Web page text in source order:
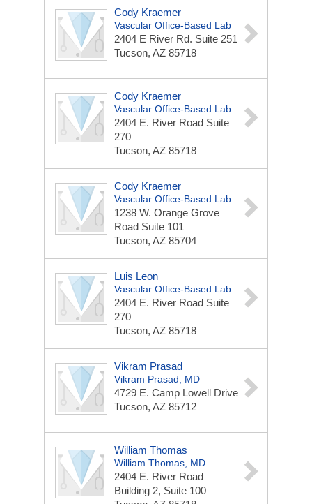
Cody Kraemer
Vascular Office-Based Lab
2404 E River Rd. Suite 251
Tucson, AZ 85718
Cody Kraemer
Vascular Office-Based Lab
2404 E. River Road Suite
270
Tucson, AZ 85718
Cody Kraemer
Vascular Office-Based Lab
1238 W. Orange Grove
Road Suite 101
Tucson, AZ 85704
Luis Leon
Vascular Office-Based Lab
2404 E. River Road Suite
270
Tucson, AZ 85718
Vikram Prasad
Vikram Prasad, MD
4729 E. Camp Lowell Drive
Tucson, AZ 85712
William Thomas
William Thomas, MD
2404 E. River Road
Building 2, Suite 100